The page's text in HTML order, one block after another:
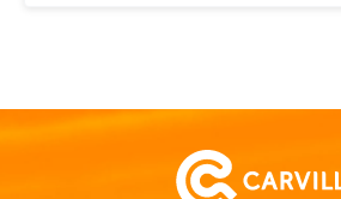
22
CHEVROLET
CHEVROLET